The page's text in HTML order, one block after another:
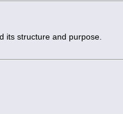
its structure and purpose.